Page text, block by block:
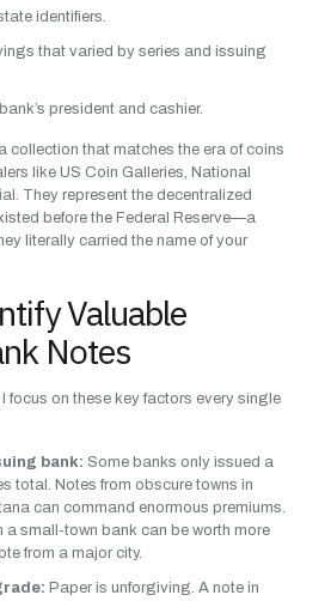
identifiers.
that varied by series and issuing
president and cashier.
collection that matches the era of coins
like US Coin Galleries, National
They represent the decentralized
before the Federal Reserve—a
literally carried the name of your
Valuable
Notes
focus on these key factors every single
bank: Some banks only issued a
total. Notes from obscure towns in
can command enormous premiums.
a small-town bank can be worth more
from a major city.
Paper is unforgiving. A note in